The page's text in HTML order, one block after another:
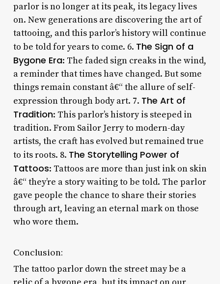
parlor is no longer at its peak, its legacy lives
on. New generations are discovering the art of
tattooing, and this parlor’s history will continue
to be told for years to come. 6. The Sign of a
Bygone Era: The faded sign creaks in the wind,
a reminder that times have changed. But some
things remain constant â€“ the allure of self-
expression through body art. 7. The Art of
Tradition: This parlor’s history is steeped in
tradition. From Sailor Jerry to modern-day
artists, the craft has evolved but remained true
to its roots. 8. The Storytelling Power of
Tattoos: Tattoos are more than just ink on skin
â€“ they’re a story waiting to be told. The parlor
gave people the chance to share their stories
through art, leaving an eternal mark on those
who wore them.
Conclusion:
The tattoo parlor down the street may be a